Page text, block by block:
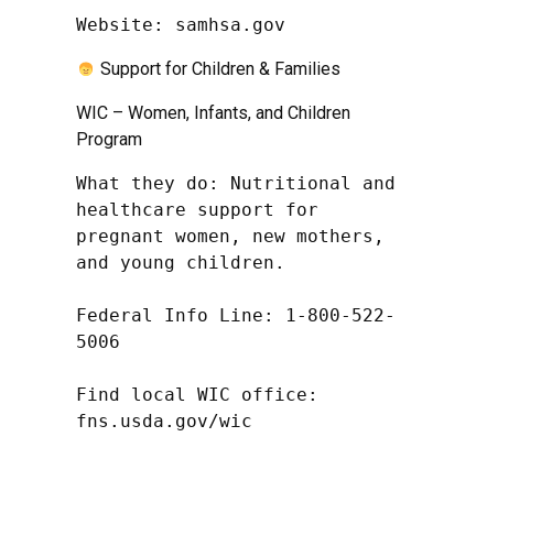
Website: samhsa.gov
Support for Children & Families
WIC – Women, Infants, and Children
Program
What they do: Nutritional and
healthcare support for
pregnant women, new mothers,
and young children.
Federal Info Line: 1-800-522-
5006
Find local WIC office:
fns.usda.gov/wic